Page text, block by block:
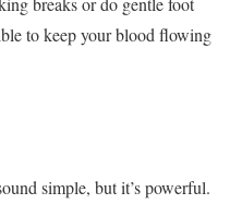
to keep your blood flowing
simple, but it’s powerful.